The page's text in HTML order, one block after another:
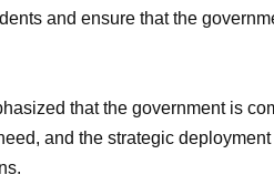
and ensure that the
that the government is
and the strategic